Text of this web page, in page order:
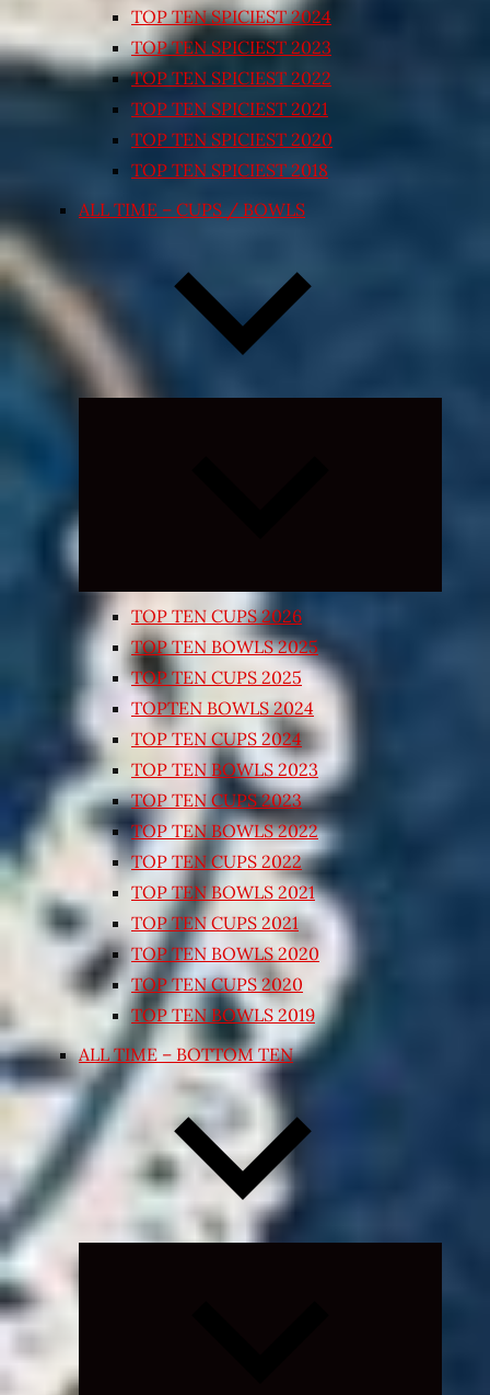
TOP TEN SPICIEST 2024
TOP TEN SPICIEST 2023
TOP TEN SPICIEST 2022
TOP TEN SPICIEST 2021
TOP TEN SPICIEST 2020
TOP TEN SPICIEST 2018
ALL TIME – CUPS / BOWLS
TOP TEN CUPS 2026
TOP TEN BOWLS 2025
TOP TEN CUPS 2025
TOPTEN BOWLS 2024
TOP TEN CUPS 2024
TOP TEN BOWLS 2023
TOP TEN CUPS 2023
TOP TEN BOWLS 2022
TOP TEN CUPS 2022
TOP TEN BOWLS 2021
TOP TEN CUPS 2021
TOP TEN BOWLS 2020
TOP TEN CUPS 2020
TOP TEN BOWLS 2019
ALL TIME – BOTTOM TEN